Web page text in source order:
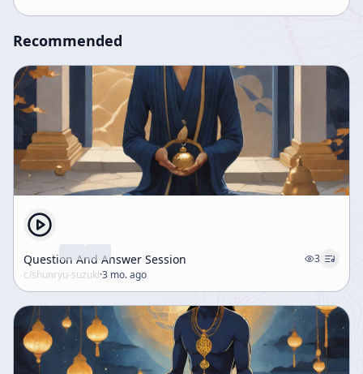
Recommended
Question And Answer Session
3
c/shunryu-suzuki·3 mo. ago